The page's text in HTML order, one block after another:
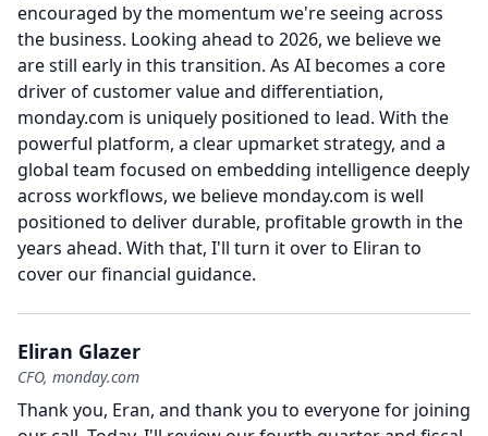
encouraged by the momentum we're seeing across
the business. Looking ahead to 2026, we believe we
are still early in this transition. As AI becomes a core
driver of customer value and differentiation,
monday.com is uniquely positioned to lead. With the
powerful platform, a clear upmarket strategy, and a
global team focused on embedding intelligence deeply
across workflows, we believe monday.com is well
positioned to deliver durable, profitable growth in the
years ahead. With that, I'll turn it over to Eliran to
cover our financial guidance.
Eliran Glazer
CFO, monday.com
Thank you, Eran, and thank you to everyone for joining